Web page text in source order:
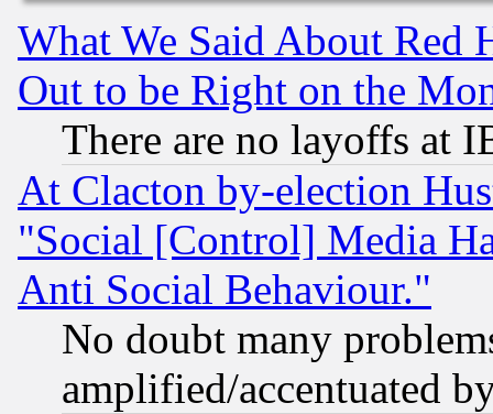
What We Said About Red
Out to be Right on the
There are no layoffs at
At Clacton by-election
"Social [Control] Media
Anti Social Behaviour."
No doubt many
amplified/accentuated